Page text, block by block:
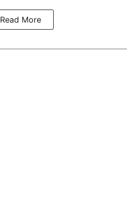
Read More